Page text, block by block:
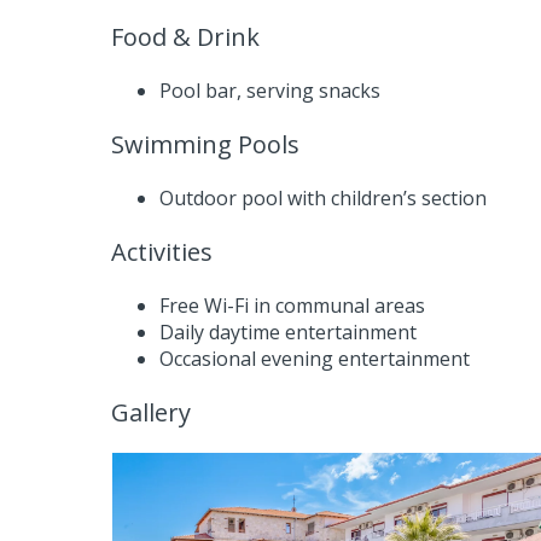
Food & Drink
Pool bar, serving snacks
Swimming Pools
Outdoor pool with children’s section
Activities
Free Wi-Fi in communal areas
Daily daytime entertainment
Occasional evening entertainment
Gallery